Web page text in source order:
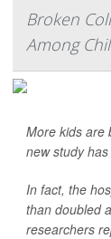
Broken
Among
More kids are
new study
In fact, the
than doubled
researchers